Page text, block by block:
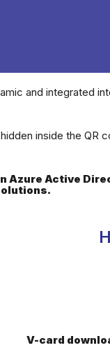
and integrated
inside the QR
Active
V-card